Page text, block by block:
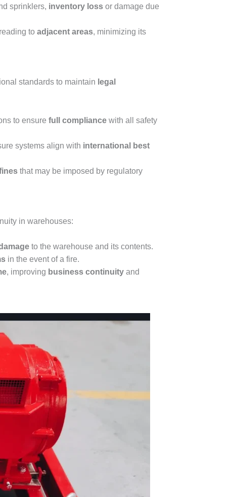
sprinklers, inventory loss or damage due
toadjacent areas, minimizing its
standards to maintain legal
to ensurefull compliance with all safety
systems align with international best
that may be imposed by regulatory
in warehouses:
to the warehouse and its contents.
in the event of a fire.
, improving business continuity and